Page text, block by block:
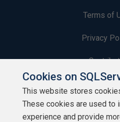
Terms of
Privacy
Authors
Cookies on
This website stores
These cookies are used to
experience and provide